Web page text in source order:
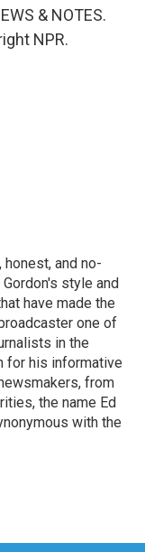
& NOTES.
NPR.
and no-
style and
have made the
one of
in the
for his informative
from
the name Ed
with the